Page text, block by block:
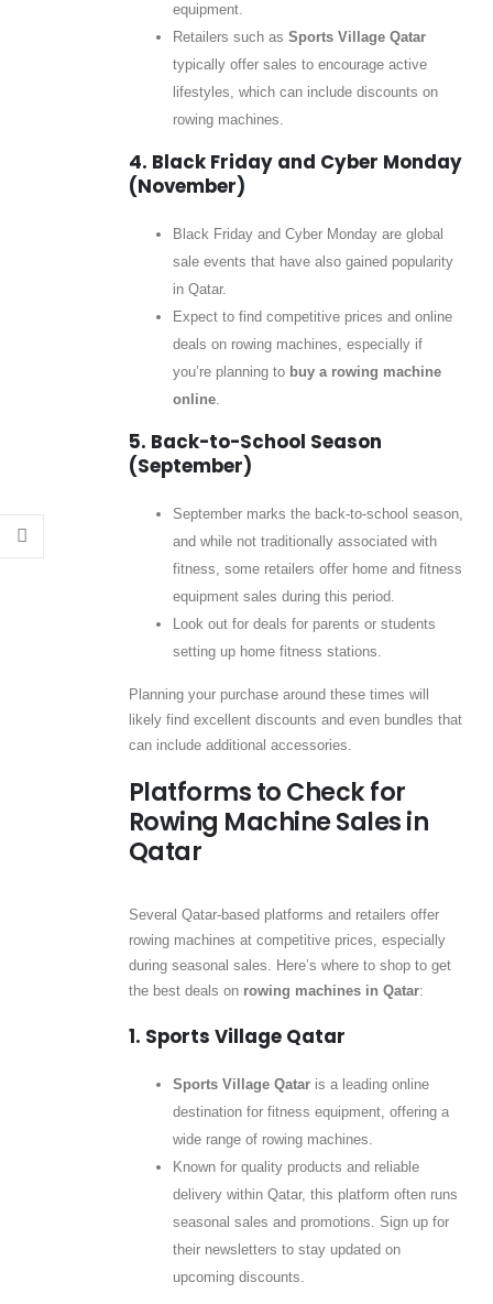
equipment.
Retailers such as Sports Village Qatar
typically offer sales to encourage active
lifestyles, which can include discounts on
rowing machines.
4. Black Friday and Cyber Monday
(November)
Black Friday and Cyber Monday are global
sale events that have also gained popularity
in Qatar.
Expect to find competitive prices and online
deals on rowing machines, especially if
you’re planning to buy a rowing machine
online.
5. Back-to-School Season
(September)
September marks the back-to-school season,
and while not traditionally associated with
fitness, some retailers offer home and fitness
equipment sales during this period.
Look out for deals for parents or students
setting up home fitness stations.
Planning your purchase around these times will
likely find excellent discounts and even bundles that
can include additional accessories.
Platforms to Check for
Rowing Machine Sales in
Qatar
Several Qatar-based platforms and retailers offer
rowing machines at competitive prices, especially
during seasonal sales. Here’s where to shop to get
the best deals on rowing machines in Qatar:
1. Sports Village Qatar
Sports Village Qataris a leading online
destination for fitness equipment, offering a
wide range of rowing machines.
Known for quality products and reliable
delivery within Qatar, this platform often runs
seasonal sales and promotions. Sign up for
their newsletters to stay updated on
upcoming discounts.